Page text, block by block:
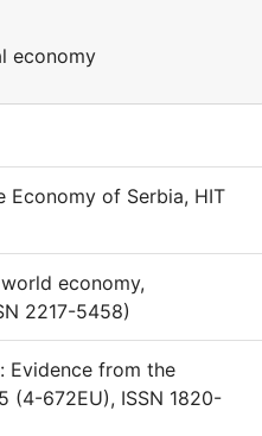
economy
Economy of Serbia, HIT
economy,
2217-5458)
Evidence from the
(4-672EU), ISSN 1820-